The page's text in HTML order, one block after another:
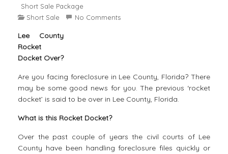
Short Sale Package
Short Sale
No Comments
Lee County
Rocket
Docket Over?
Are you facing foreclosure in Lee County, Florida? There
may be some good news for you. The previous ‘rocket
docket’ is said to be over in Lee County, Florida.
What is this Rocket Docket?
Over the past couple of years the civil courts of Lee
County have been handling foreclosure files quickly or